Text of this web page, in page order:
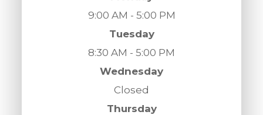
9:00 AM - 5:00 PM
Tuesday
8:30 AM - 5:00 PM
Wednesday
Closed
Thursday